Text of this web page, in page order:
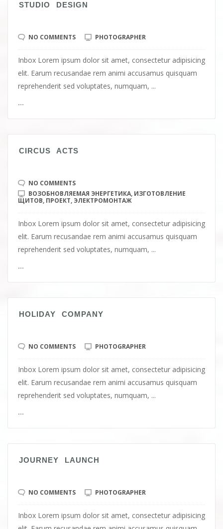
STUDIO DESIGN
NO COMMENTS PHOTOGRAPHER
Inbox Lorem ipsum dolor sit amet, consectetur adipisicing
elit. Earum recusandae rem animi accusamus quisquam
reprehenderit sed voluptates, numquam, ...
...
СIRCUS ACTS
NO COMMENTS
ВОЗОБНОВЛЯЕМАЯ ЭНЕРГЕТИКА, ИЗГОТОВЛЕНИЕ
ЩИТОВ, ПРОЕКТ, ЭЛЕКТРОМОНТАЖ
Inbox Lorem ipsum dolor sit amet, consectetur adipisicing
elit. Earum recusandae rem animi accusamus quisquam
reprehenderit sed voluptates, numquam, ...
...
HOLIDAY COMPANY
NO COMMENTS PHOTOGRAPHER
Inbox Lorem ipsum dolor sit amet, consectetur adipisicing
elit. Earum recusandae rem animi accusamus quisquam
reprehenderit sed voluptates, numquam, ...
...
JOURNEY LAUNCH
NO COMMENTS PHOTOGRAPHER
Inbox Lorem ipsum dolor sit amet, consectetur adipisicing